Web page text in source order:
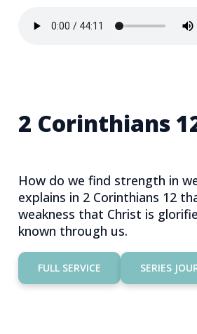
2 Corinthians
How do we find strength in
explains in 2 Corinthians 12
weakness that Christ is
known through us.
FULL SERVICE SERIES